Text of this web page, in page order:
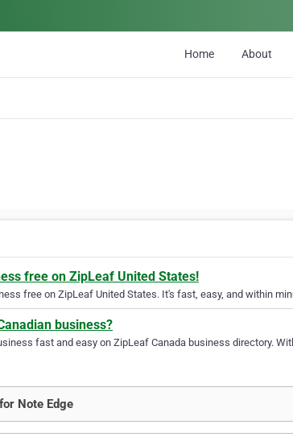
Home About
free on ZipLeaf United States!
free on ZipLeaf United States. It's fast, easy, and within
business?
fast and easy on ZipLeaf Canada business directory.
Note Edge